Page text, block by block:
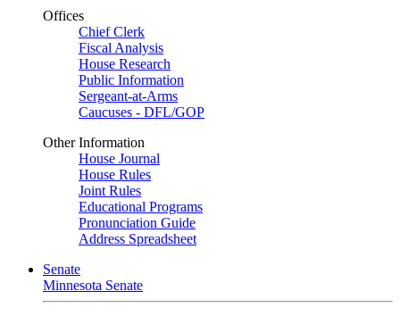
Offices
Chief Clerk
Fiscal Analysis
House Research
Public Information
Sergeant-at-Arms
Caucuses - DFL/GOP
Other Information
House Journal
House Rules
Joint Rules
Educational Programs
Pronunciation Guide
Address Spreadsheet
Senate
Minnesota Senate